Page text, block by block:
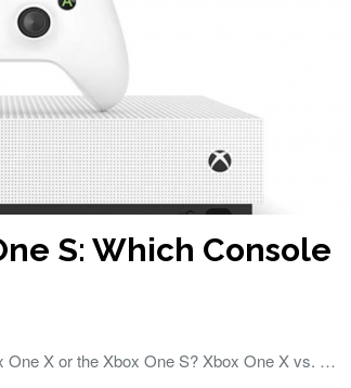
S: Which Console
One X or the Xbox One S? Xbox One X vs. …